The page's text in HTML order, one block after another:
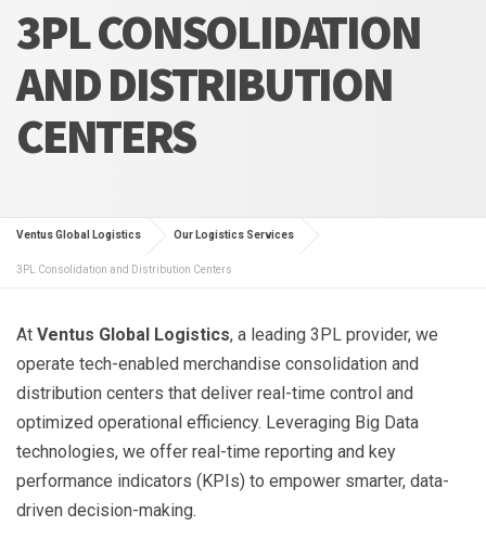
3PL CONSOLIDATION
AND DISTRIBUTION
CENTERS
Ventus Global Logistics Our Logistics Services
3PL Consolidation and Distribution Centers
At Ventus Global Logistics, a leading 3PL provider, we
operate tech-enabled merchandise consolidation and
distribution centers that deliver real-time control and
optimized operational efficiency. Leveraging Big Data
technologies, we offer real-time reporting and key
performance indicators (KPIs) to empower smarter, data-
driven decision-making.